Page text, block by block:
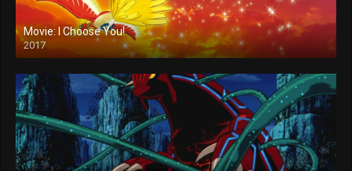
Movie: I Choose You!
2017